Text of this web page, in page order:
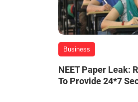
Business
NEET Paper Leak:
To Provide 24*7